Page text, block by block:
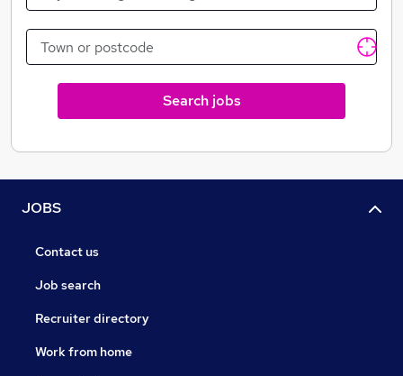
Search jobs
JOBS
Contact us
Job search
Recruiter directory
Work from home